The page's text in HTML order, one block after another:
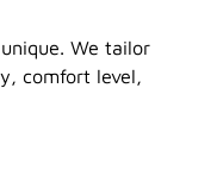
We tailor
comfort level,